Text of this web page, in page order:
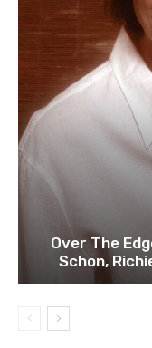
Over The
Schon,